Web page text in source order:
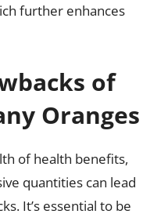
further enhances
of
Oranges
of health benefits,
quantities can lead
It’s essential to be